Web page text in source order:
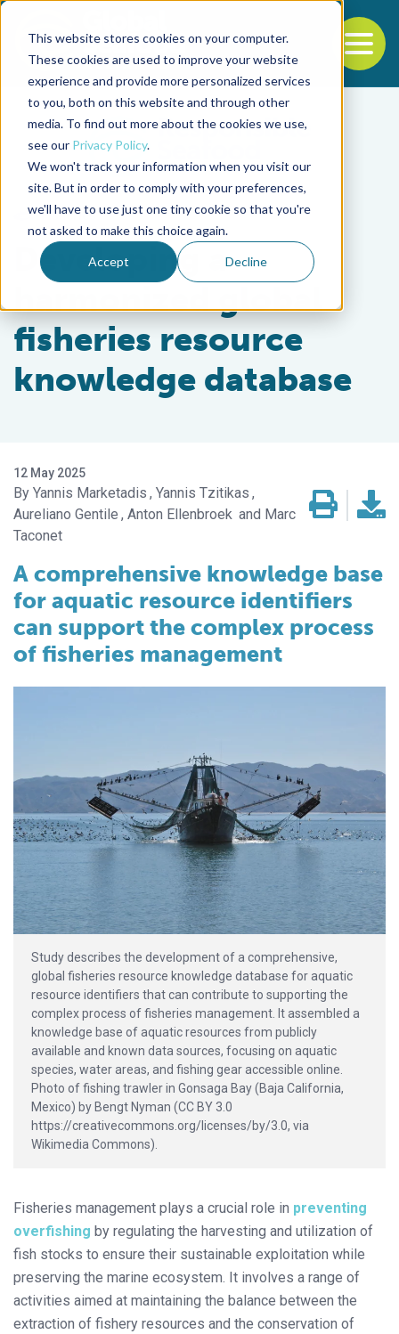
This website stores cookies on your computer.
These cookies are used to improve your website
experience and provide more personalized services
to you, both on this website and through other
media. To find out more about the cookies we use,
see our Privacy Policy.
We won't track your information when you visit our
site. But in order to comply with your preferences,
we'll have to use just one tiny cookie so that you're
not asked to make this choice again.
Accept Decline
Back to the start of the nav
Jump to the end of the navigation
Fisheries
Developing a
harmonized global
fisheries resource
knowledge database
12 May 2025
Yannis Marketadis Yannis Tzitikas
Aureliano Gentile Anton Ellenbroek
Marc
Taconet
A comprehensive knowledge base
for aquatic resource identifiers
can support the complex process
of fisheries management
Study describes the development of a comprehensive,
global fisheries resource knowledge database for aquatic
resource identifiers that can contribute to supporting the
complex process of fisheries management. It assembled a
knowledge base of aquatic resources from publicly
available and known data sources, focusing on aquatic
species, water areas, and fishing gear accessible online.
Photo of fishing trawler in Gonsaga Bay (Baja California,
Mexico) by Bengt Nyman (CC BY 3.0
https://creativecommons.org/licenses/by/3.0, via
Wikimedia Commons).
Fisheries management plays a crucial role in preventing
overfishing by regulating the harvesting and utilization of
fish stocks to ensure their sustainable exploitation while
preserving the marine ecosystem. It involves a range of
activities aimed at maintaining the balance between the
extraction of fishery resources and the conservation of